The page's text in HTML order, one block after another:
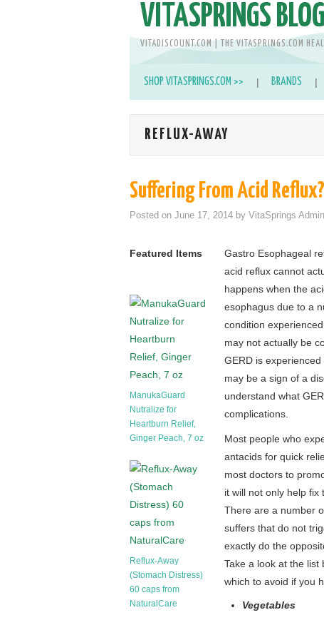
VITASPRINGS BLOG
VITADISCOUNT.COM | THE VITASPRINGS.COM
SHOP VITASPRINGS.COM >> BRANDS
REFLUX-AWAY
Suffering From Acid
Posted on June 17, 2014 by VitaSprings Admin
Featured Items
ManukaGuard
Nutralize for
Heartburn Relief,
Ginger Peach, 7 oz
Reflux-Away
(Stomach Distress)
60 caps from
NaturalCare
Gastro Esophageal
acid reflux cannot
happens when the
esophagus due to a
condition
may not actually be
GERD is
may be a sign of a
understand what
complications.
Most people who
antacids for quick
most doctors to
it will not only help fix
There are a number
suffers that do not
exactly do the
Take a look at the list
which to avoid if you
Vegetables